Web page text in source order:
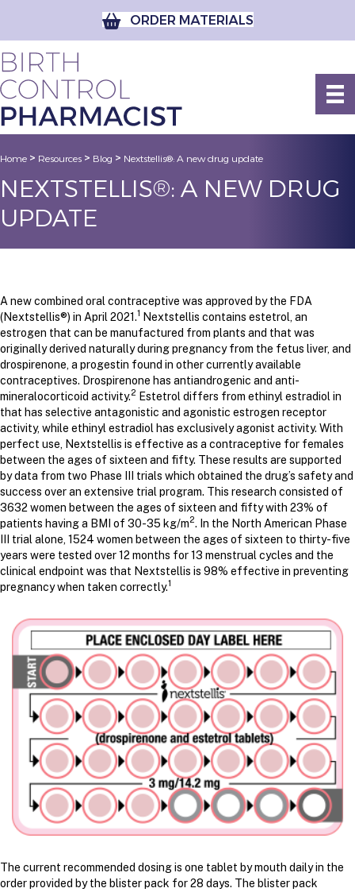
ORDER MATERIALS
Home > Resources > Blog > Nextstellis®: A new drug update
NEXTSTELLIS®: A NEW DRUG
UPDATE
A new combined oral contraceptive was approved by the FDA
(Nextstellis®) in April 2021.1 Nextstellis contains estetrol, an
estrogen that can be manufactured from plants and that was
originally derived naturally during pregnancy from the fetus liver, and
drospirenone, a progestin found in other currently available
contraceptives. Drospirenone has antiandrogenic and anti-
mineralocorticoid activity.2 Estetrol differs from ethinyl estradiol in
that has selective antagonistic and agonistic estrogen receptor
activity, while ethinyl estradiol has exclusively agonist activity. With
perfect use, Nextstellis is effective as a contraceptive for females
between the ages of sixteen and fifty. These results are supported
by data from two Phase III trials which obtained the drug’s safety and
success over an extensive trial program. This research consisted of
3632 women between the ages of sixteen and fifty with 23% of
patients having a BMI of 30-35 kg/m2. In the North American Phase
III trial alone, 1524 women between the ages of sixteen to thirty-five
years were tested over 12 months for 13 menstrual cycles and the
clinical endpoint was that Nextstellis is 98% effective in preventing
pregnancy when taken correctly.1
The current recommended dosing is one tablet by mouth daily in the
order provided by the blister pack for 28 days. The blister pack